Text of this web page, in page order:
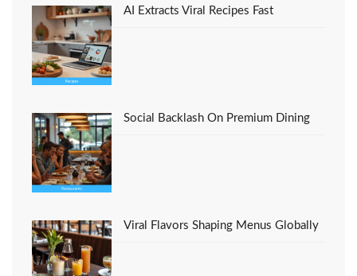
Found
AI Extracts Viral Recipes Fast
Social Backlash On Premium Dining
Viral Flavors Shaping Menus Globally